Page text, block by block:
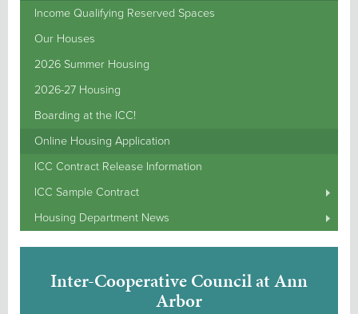
Income Qualifying Reserved Spaces
Our Houses
2026 Summer Housing
2026-27 Housing
Boarding at the ICC!
Online Housing Application
ICC Contract Release Information
ICC Sample Contract
Housing Department News
Inter-Cooperative Council at Ann
Arbor